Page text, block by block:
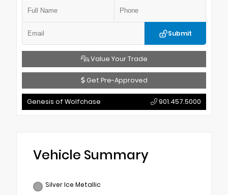
Submit
Value Your Trade
Get Pre-Approved
Genesis of Wolfchase 901.457.5000
Vehicle Summary
Silver Ice Metallic